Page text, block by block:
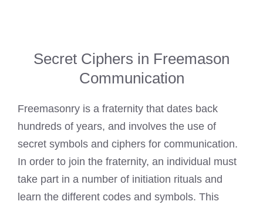
Secret Ciphers in Freemason
Communication
Freemasonry is a fraternity that dates back
hundreds of years, and involves the use of
secret symbols and ciphers for communication.
In order to join the fraternity, an individual must
take part in a number of initiation rituals and
learn the different codes and symbols. This